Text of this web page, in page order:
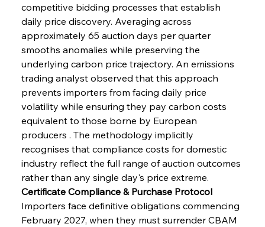
competitive bidding processes that establish
daily price discovery. Averaging across
approximately 65 auction days per quarter
smooths anomalies while preserving the
underlying carbon price trajectory. An emissions
trading analyst observed that this approach
prevents importers from facing daily price
volatility while ensuring they pay carbon costs
equivalent to those borne by European
producers . The methodology implicitly
recognises that compliance costs for domestic
industry reflect the full range of auction outcomes
rather than any single day's price extreme.
Certificate Compliance & Purchase Protocol
Importers face definitive obligations commencing
February 2027, when they must surrender CBAM